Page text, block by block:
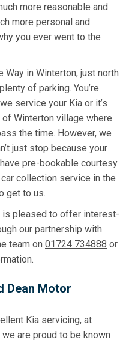
more reasonable and
more personal and
you ever went to the
Way in Winterton, just north
of parking. You’re
service your Kia or it’s
Winterton village where
the time. However, we
just stop because your
pre-bookable courtesy
collection service in the
get to us.
is pleased to offer interest-
our partnership with
team on 01724 734888 or
Dean Motor
Kia servicing, at
are proud to be known